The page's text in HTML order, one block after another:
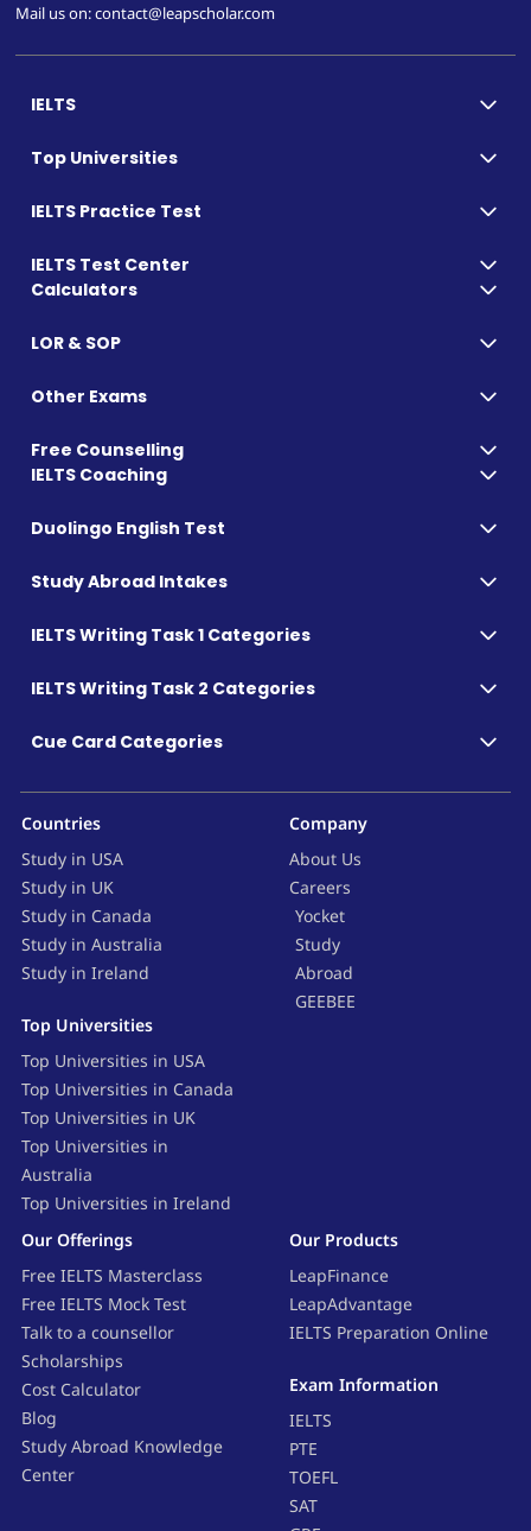
Mail us on: contact@leapscholar.com
IELTS
Top Universities
IELTS Practice Test
IELTS Test Center
Calculators
LOR & SOP
Other Exams
Free Counselling
IELTS Coaching
Duolingo English Test
Study Abroad Intakes
IELTS Writing Task 1 Categories
IELTS Writing Task 2 Categories
Cue Card Categories
Countries
Study in USA
Study in UK
Study in Canada
Study in Australia
Study in Ireland
Top Universities
Top Universities in USA
Top Universities in Canada
Top Universities in UK
Top Universities in
Australia
Top Universities in Ireland
Company
About Us
Careers
Yocket
Study
Abroad
GEEBEE
Our Offerings
Free IELTS Masterclass
Free IELTS Mock Test
Talk to a counsellor
Scholarships
Cost Calculator
Blog
Study Abroad Knowledge
Center
Our Products
LeapFinance
LeapAdvantage
IELTS Preparation Online
Exam Information
IELTS
PTE
TOEFL
SAT